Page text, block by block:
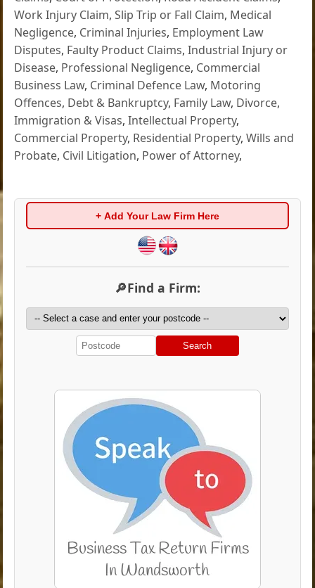
Work Injury Claim,Slip Trip or Fall Claim, Medical
Negligence, Criminal Injuries, Employment Law
Disputes, Faulty Product Claims,Industrial Injury or
Disease, Professional Negligence, Commercial
Business Law, Criminal Defence Law, Motoring
Offences, Debt & Bankruptcy, Family Law, Divorce,
Immigration & Visas,Intellectual Property,
Commercial Property, Residential Property,Wills and
Probate, Civil Litigation, Power of Attorney,
+ Add Your Law Firm Here
🔎Find a Firm:
Search